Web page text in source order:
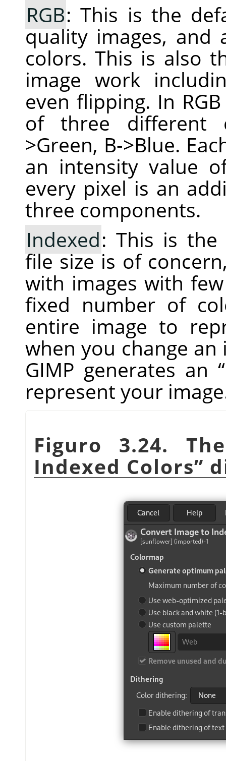
RGB: This is the
quality images, and
colors. This is also
image work
even flipping. In
of three different
>Green, B->Blue.
an intensity value
every pixel is an
three components.
Indexed: This is the
file size is of
with images with
fixed number of
entire image to
when you change
GIMP generates an “
represent your
Figuro 3.24.
Indexed Colors”